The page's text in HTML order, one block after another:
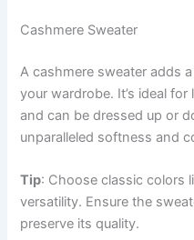
Cashmere Sweater
A cashmere sweater adds
your wardrobe. It’s ideal
and can be dressed up or
unparalleled softness and
Tip: Choose classic colors
versatility. Ensure the
preserve its quality.